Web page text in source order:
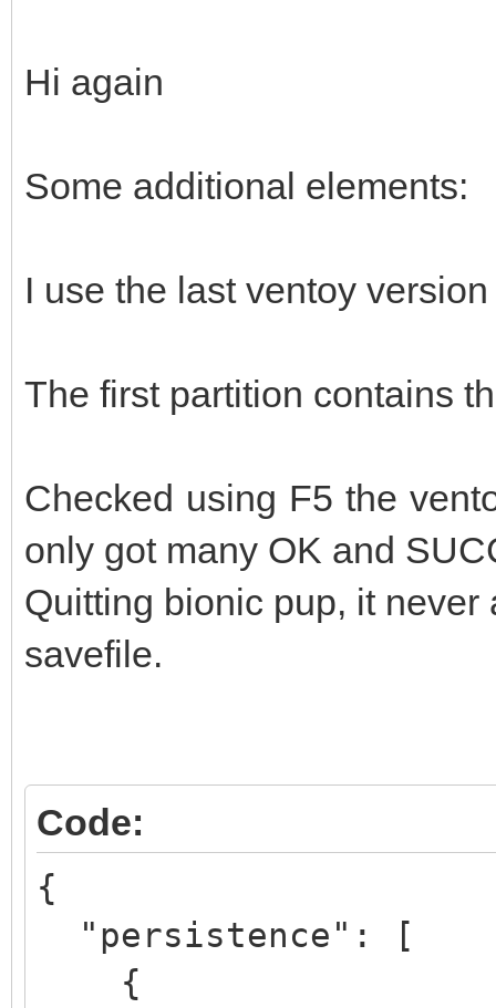
Hi again
Some additional elements:
I use the last ventoy
The first partition contains
Checked using F5 the
only got many OK and
Quitting bionic pup, it
savefile.
Code:
{
"persistence": [
{